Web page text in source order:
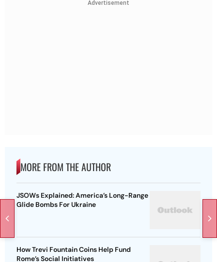
Advertisement
MORE FROM THE AUTHOR
JSOWs Explained: America’s Long-Range
Glide Bombs For Ukraine
How Trevi Fountain Coins Help Fund
Rome’s Social Initiatives